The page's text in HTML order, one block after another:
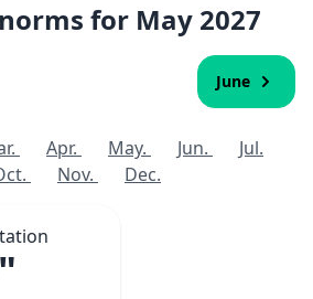
for May 2027
June
Apr. May. Jun.
Jul.
Nov. Dec.